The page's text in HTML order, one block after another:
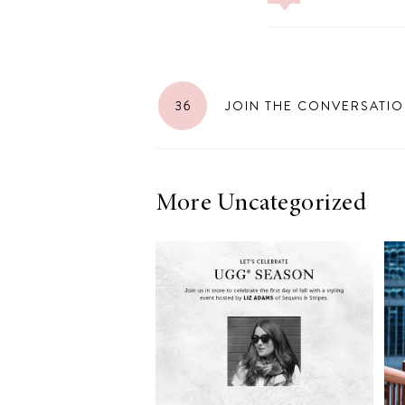
LIZ
The Best Gingham
Ground Turkey
Gyros with
Homemade
Tzatziki
36 JOIN THE
More Uncategorized